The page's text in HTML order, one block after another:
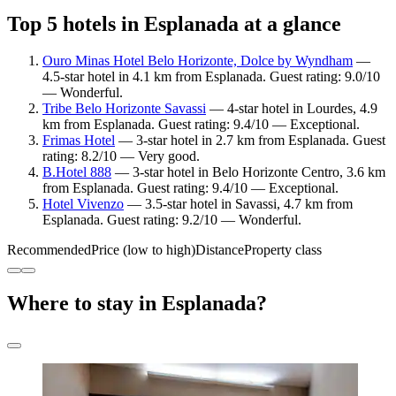
Top 5 hotels in Esplanada at a glance
Ouro Minas Hotel Belo Horizonte, Dolce by Wyndham —
4.5-star hotel in 4.1 km from Esplanada. Guest rating: 9.0/10
— Wonderful.
Tribe Belo Horizonte Savassi — 4-star hotel in Lourdes, 4.9
km from Esplanada. Guest rating: 9.4/10 — Exceptional.
Frimas Hotel — 3-star hotel in 2.7 km from Esplanada. Guest
rating: 8.2/10 — Very good.
B.Hotel 888 — 3-star hotel in Belo Horizonte Centro, 3.6 km
from Esplanada. Guest rating: 9.4/10 — Exceptional.
Hotel Vivenzo — 3.5-star hotel in Savassi, 4.7 km from
Esplanada. Guest rating: 9.2/10 — Wonderful.
RecommendedPrice (low to high)DistanceProperty class
Where to stay in Esplanada?